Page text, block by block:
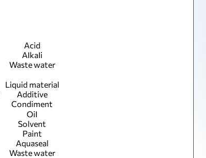
Acid
АІkаІі
Waste water
Liquid material
Additive
Condiment
ОіІ
Solvent
Paint
Aquaseal
Waste water